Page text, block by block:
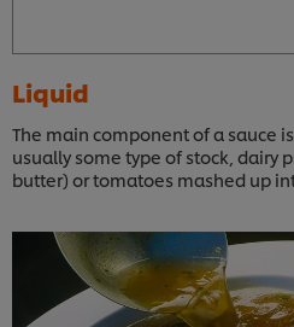
Liquid
The main component of a sauce
usually some type of stock, dairy
butter) or tomatoes mashed up